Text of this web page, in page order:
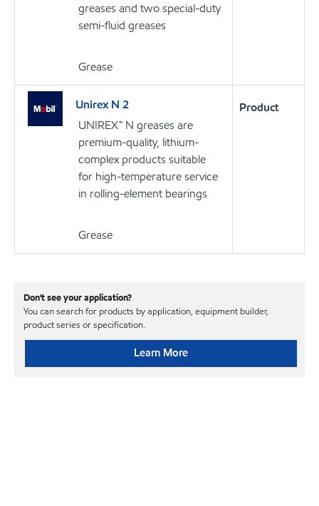
greases and two special-duty
semi-fluid greases
Grease
Unirex N 2
UNIREX™ N greases are
premium-quality, lithium-
complex products suitable
for high-temperature service
in rolling-element bearings
Grease
Product
Don't see your application?
You can search for products by application, equipment builder,
product series or specification.
Learn More